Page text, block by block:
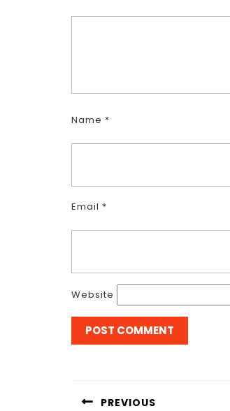
Name *
Email *
Website
navigation
PREVIOUS